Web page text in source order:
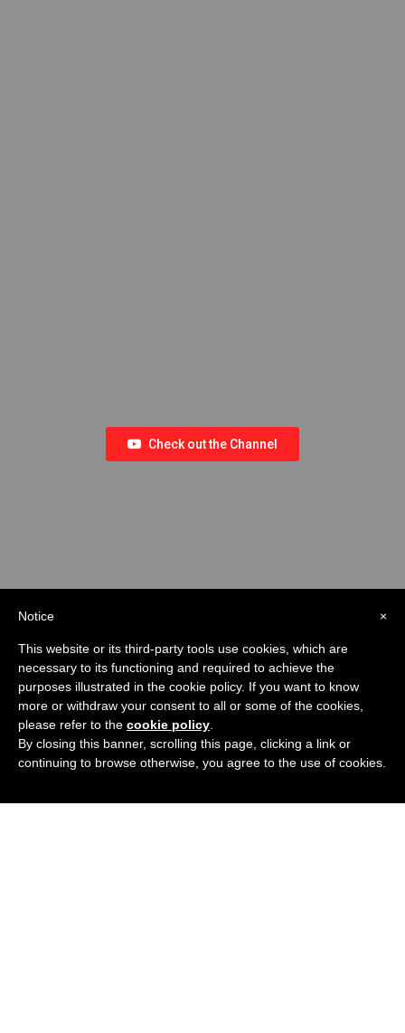
Check out the Channel
×
Notice
This website or its third-party tools use cookies, which are
necessary to its functioning and required to achieve the
purposes illustrated in the cookie policy. If you want to know
more or withdraw your consent to all or some of the cookies,
please refer to the cookie policy
By closing this banner, scrolling this page, clicking a link or
continuing to browse otherwise, you agree to the use of cookies.